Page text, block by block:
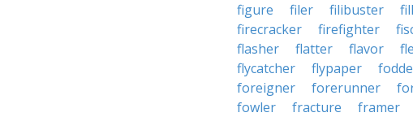
figure
filer filibuster
firecracker
firefighter
flasher
flatter flavor
flycatcher
flypaper
foreigner
forerunner
fowler
fracture framer